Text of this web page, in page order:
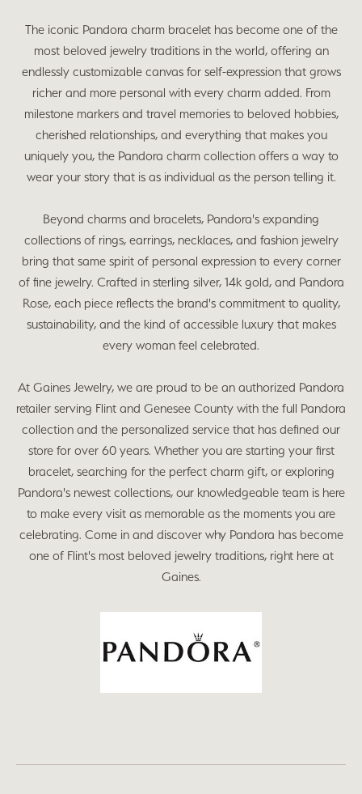
The iconic Pandora charm bracelet has become one of the
most beloved jewelry traditions in the world, offering an
endlessly customizable canvas for self-expression that grows
richer and more personal with every charm added. From
milestone markers and travel memories to beloved hobbies,
cherished relationships, and everything that makes you
uniquely you, the Pandora charm collection offers a way to
wear your story that is as individual as the person telling it.
Beyond charms and bracelets, Pandora's expanding
collections of rings, earrings, necklaces, and fashion jewelry
bring that same spirit of personal expression to every corner
of fine jewelry. Crafted in sterling silver, 14k gold, and Pandora
Rose, each piece reflects the brand's commitment to quality,
sustainability, and the kind of accessible luxury that makes
every woman feel celebrated.
At Gaines Jewelry, we are proud to be an authorized Pandora
retailer serving Flint and Genesee County with the full Pandora
collection and the personalized service that has defined our
store for over 60 years. Whether you are starting your first
bracelet, searching for the perfect charm gift, or exploring
Pandora's newest collections, our knowledgeable team is here
to make every visit as memorable as the moments you are
celebrating. Come in and discover why Pandora has become
one of Flint's most beloved jewelry traditions, right here at
Gaines.